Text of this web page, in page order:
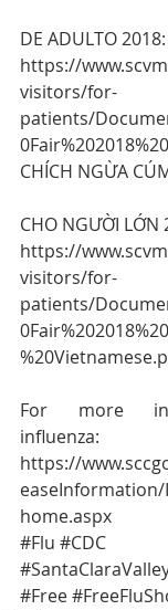
DE ADULTO 2018:
https://
visitors/for-
patients/
CHÍCH NGỪA
CHO NGƯỜI LỚN
https://
visitors/for-
patients/
For more
influenza:
https://
home.aspx
#Flu #CDC
#Free